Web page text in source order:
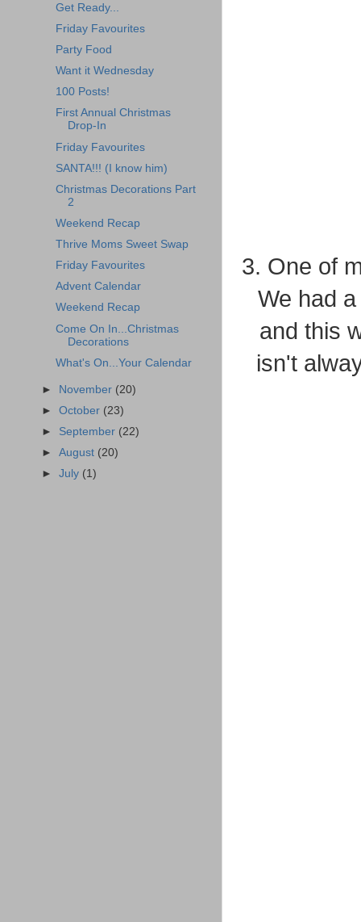
3. One of
We had
and this
isn't
Get Ready...
Friday Favourites
Party Food
Want it Wednesday
100 Posts!
First Annual Christmas
Drop-In
Friday Favourites
SANTA!!! (I know him)
Christmas Decorations Part
2
Weekend Recap
Thrive Moms Sweet Swap
Friday Favourites
Advent Calendar
Weekend Recap
Come On In...Christmas
Decorations
What's On...Your Calendar
► November (20)
►October (23)
► September (22)
►August (20)
►July (1)